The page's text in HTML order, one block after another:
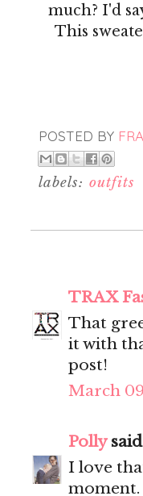
much? I'd
This
POSTED BY
labels: outfits
TRAX
That
it with
post!
March
Polly
I love